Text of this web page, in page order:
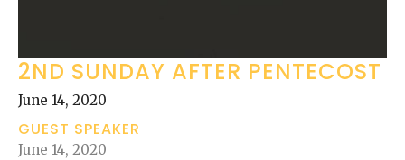
2ND SUNDAY AFTER PENTECOST
June 14, 2020
GUEST SPEAKER
June 14, 2020